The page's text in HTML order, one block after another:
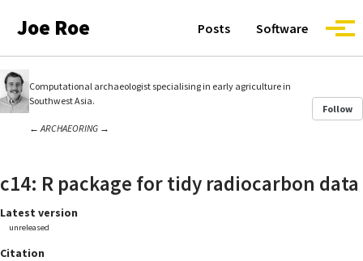
Joe Roe Posts Software
Computational archaeologist specialising in early agriculture in
Southwest Asia.
← ARCHAEORING →
Follow
c14: R package for tidy radiocarbon data
Latest version
unreleased
Citation